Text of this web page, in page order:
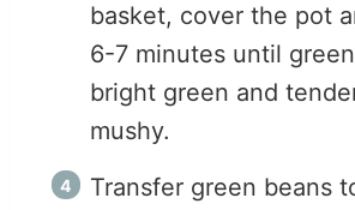
basket, cover the pot
6-7 minutes until
bright green and
mushy.
Transfer green beans